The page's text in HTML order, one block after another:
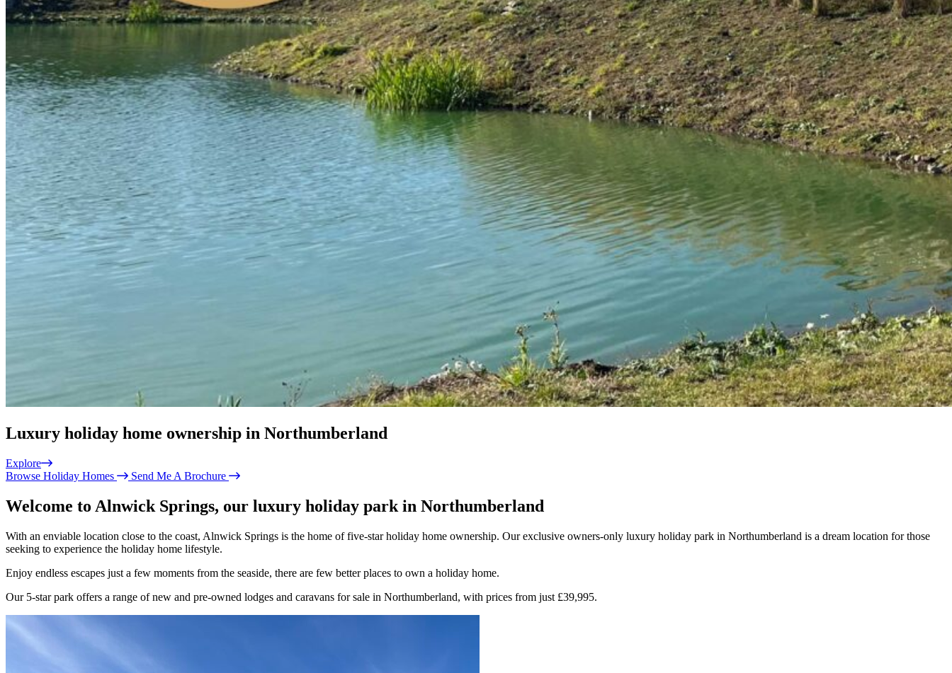
Luxury holiday home ownership in Northumberland
Explore
Browse Holiday Homes
Send Me A Brochure
Welcome to Alnwick Springs, our luxury holiday park in Northumberland
With an enviable location close to the coast, Alnwick Springs is the home of five-star holiday home ownership. Our exclusive owners-only luxury holiday park in Northumberland is a dream location for those
seeking to experience the holiday home lifestyle.
Enjoy endless escapes just a few moments from the seaside, there are few better places to own a holiday home.
Our 5-star park offers a range of new and pre-owned lodges and caravans for sale in Northumberland, with prices from just £39,995.